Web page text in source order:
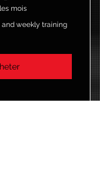
mois
and weekly training